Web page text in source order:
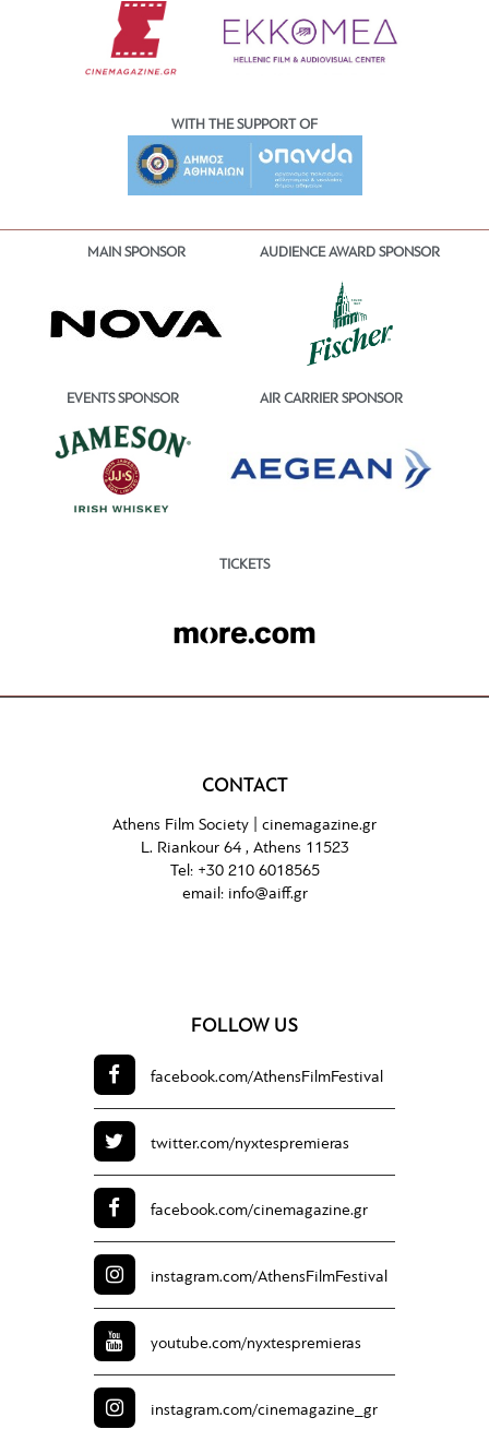
WITH THE SUPPORT OF
MAIN SPONSOR AUDIENCE AWARD SPONSOR
EVENTS SPONSOR AIR CARRIER SPONSOR
TICKETS
CONTACT
Athens Film Society | cinemagazine.gr
L. Riankour 64 , Athens 11523
Tel: +30 210 6018565
email: info@aiff.gr
FOLLOW US
facebook.com/AthensFilmFestival
twitter.com/nyxtespremieras
facebook.com/cinemagazine.gr
instagram.com/AthensFilmFestival
youtube.com/nyxtespremieras
instagram.com/cinemagazine_gr